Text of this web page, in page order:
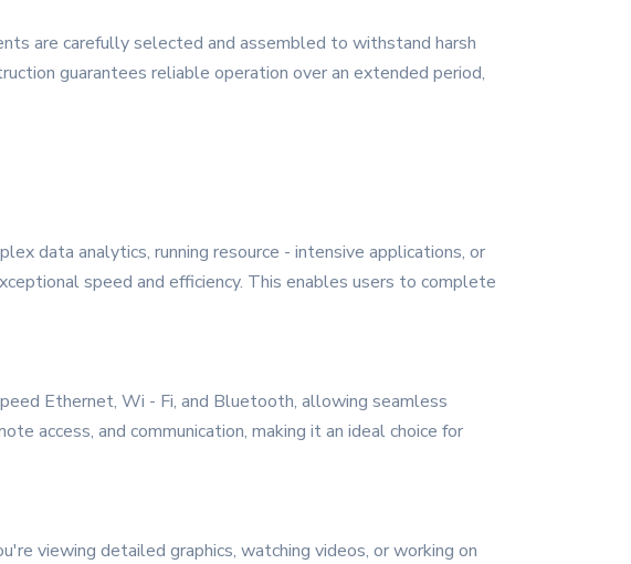
are carefully selected and assembled to withstand harsh
guarantees reliable operation over an extended period,
data analytics, running resource - intensive applications, or
speed and efficiency. This enables users to complete
Ethernet, Wi - Fi, and Bluetooth, allowing seamless
access, and communication, making it an ideal choice for
viewing detailed graphics, watching videos, or working on